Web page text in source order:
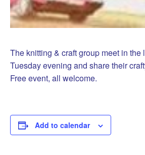
The knitting & craft group meet in the
Tuesday evening and share their
Free event, all welcome.
Add to calendar